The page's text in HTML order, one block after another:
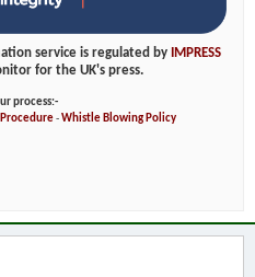
service is regulated by
IMPRESS
for the UK's press.
process:-
-Whistle Blowing Policy